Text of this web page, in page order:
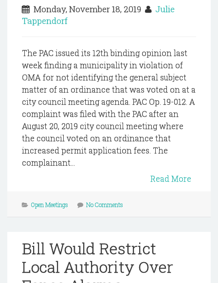
Monday, November 18, 2019
Julie
Tappendorf
The PAC issued its 12th binding opinion last
week finding a municipality in violation of
OMA for not identifying the general subject
matter of an ordinance that was voted on at a
city council meeting agenda. PAC Op. 19-012. A
complaint was filed with the PAC after an
August 20, 2019 city council meeting where
the council voted on an ordinance that
increased permit application fees. The
complainant...
Read More
Open Meetings No Comments
Bill Would Restrict
Local Authority Over